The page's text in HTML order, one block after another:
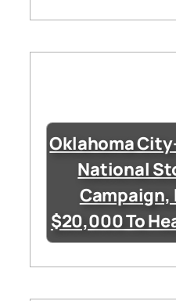
Oklahoma
National
Campaign,
$20,000 To